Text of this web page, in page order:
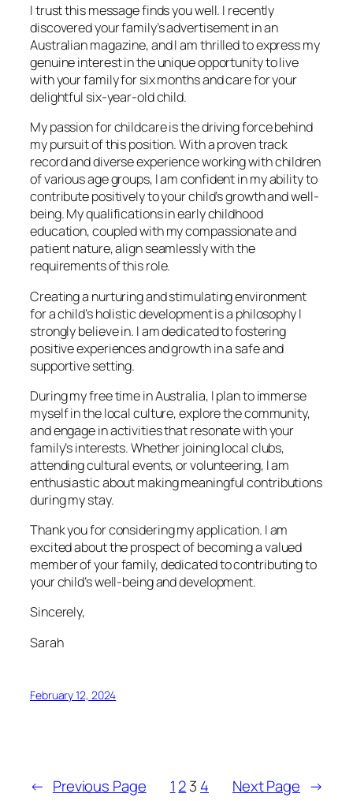
I trust this message finds you well. I recently
discovered your family’s advertisement in an
Australian magazine, and I am thrilled to express my
genuine interest in the unique opportunity to live
with your family for six months and care for your
delightful six-year-old child.
My passion for childcare is the driving force behind
my pursuit of this position. With a proven track
record and diverse experience working with children
of various age groups, I am confident in my ability to
contribute positively to your child’s growth and well-
being. My qualifications in early childhood
education, coupled with my compassionate and
patient nature, align seamlessly with the
requirements of this role.
Creating a nurturing and stimulating environment
for a child’s holistic development is a philosophy I
strongly believe in. I am dedicated to fostering
positive experiences and growth in a safe and
supportive setting.
During my free time in Australia, I plan to immerse
myself in the local culture, explore the community,
and engage in activities that resonate with your
family’s interests. Whether joining local clubs,
attending cultural events, or volunteering, I am
enthusiastic about making meaningful contributions
during my stay.
Thank you for considering my application. I am
excited about the prospect of becoming a valued
member of your family, dedicated to contributing to
your child’s well-being and development.
Sincerely,
Sarah
February 12, 2024
← Previous Page 1 23 4 Next Page →